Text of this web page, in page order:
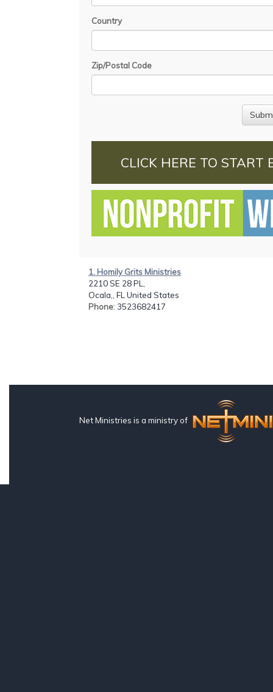
Country
Zip/Postal Code
CLICK HERE TO START
1. Homily Grits Ministries
2210 SE 28 PL,
Ocala,, FL United States
Phone: 3523682417
Net Ministries is a ministry of